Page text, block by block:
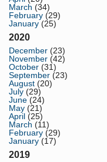
March (34)
February (29)
January (25)
2020
December (23)
November (42)
October (31)
September (23)
August (20)
July (29)
June (24)
May (21)
April (25)
March (11)
February (29)
January (17)
2019